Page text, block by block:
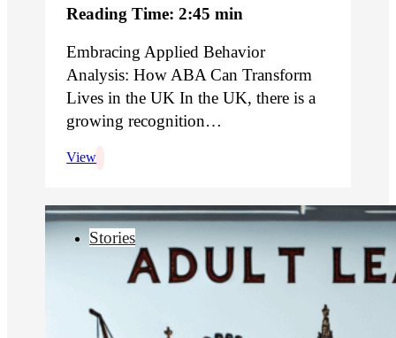
Reading Time: 2:45 min
Embracing Applied Behavior
Analysis: How ABA Can Transform
Lives in the UK In the UK, there is a
growing recognition…
View
Stories